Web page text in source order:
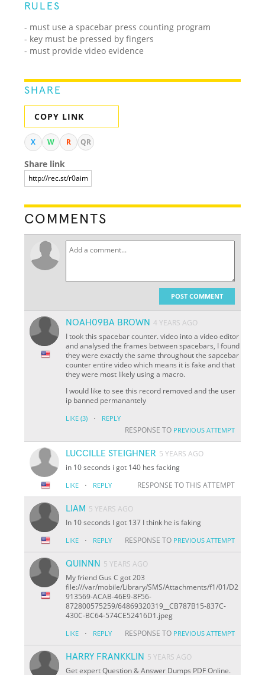
RULES
- must use a spacebar press counting program
- key must be pressed by fingers
- must provide video evidence
SHARE
COPY LINK
X W R QR
Share link
COMMENTS
POST COMMENT
NOAH09BA BROWN 4 YEARS AGO
I took this spacebar counter. video into a video editor
and analysed the frames between spacebars, I found
they were exactly the same throughout the sapcebar
counter entire video which means it is fake and that
they were most likely using a macro.
I would like to see this record removed and the user
ip banned permanantely
LIKE (3) · REPLY
RESPONSE TO PREVIOUS ATTEMPT
LUCCILLE STEIGHNER 5 YEARS AGO
in 10 seconds i got 140 hes facking
LIKE · REPLY RESPONSE TO THIS ATTEMPT
LIAM 5 YEARS AGO
In 10 seconds I got 137 I think he is faking
LIKE · REPLY RESPONSE TO PREVIOUS ATTEMPT
QUINNN 5 YEARS AGO
My friend Gus C got 203
file:///var/mobile/Library/SMS/Attachments/f1/01/D2
913569-ACAB-46E9-8F56-
872800575259/64869320319__CB787B15-837C-
430C-BC64-574CE52416D1.jpeg
LIKE · REPLY RESPONSE TO PREVIOUS ATTEMPT
HARRY FRANKKLIN 5 YEARS AGO
Get expert Question & Answer Dumps PDF Online.